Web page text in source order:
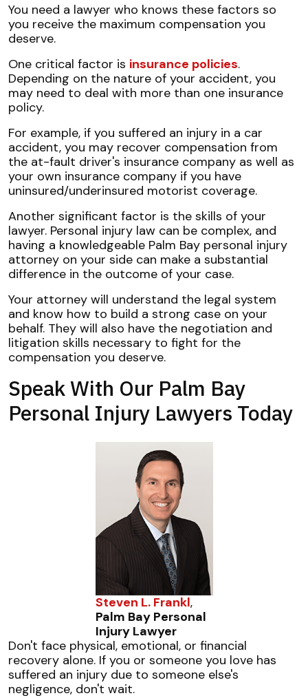
You need a lawyer who knows these factors so
you receive the maximum compensation you
deserve.
One critical factor is insurance policies.
Depending on the nature of your accident, you
may need to deal with more than one insurance
policy.
For example, if you suffered an injury in a car
accident, you may recover compensation from
the at-fault driver's insurance company as well as
your own insurance company if you have
uninsured/underinsured motorist coverage.
Another significant factor is the skills of your
lawyer. Personal injury law can be complex, and
having a knowledgeable Palm Bay personal injury
attorney on your side can make a substantial
difference in the outcome of your case.
Your attorney will understand the legal system
and know how to build a strong case on your
behalf. They will also have the negotiation and
litigation skills necessary to fight for the
compensation you deserve.
Speak With Our Palm Bay
Personal Injury Lawyers Today
Steven L. Frankl,
Palm Bay Personal
Injury Lawyer
Don't face physical, emotional, or financial
recovery alone. If you or someone you love has
suffered an injury due to someone else's
negligence, don't wait.